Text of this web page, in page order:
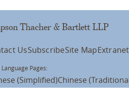
Thacher & Bartlett LLP
UsSubscribeSite Map
Language Pages:
(Simplified)Chinese